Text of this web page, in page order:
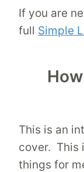
If you are
full Simple
This is an
cover. This
things for